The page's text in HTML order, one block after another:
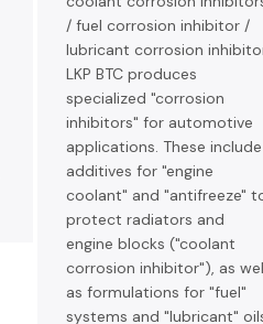
/ fuel corrosion inhibitor /
lubricant corrosion
LKP BTC produces
specialized "corrosion
inhibitors" for automotive
applications. These include
additives for "engine
coolant" and "antifreeze"
protect radiators and
engine blocks ("coolant
corrosion inhibitor"), as
as formulations for "fuel"
systems and "lubricant"